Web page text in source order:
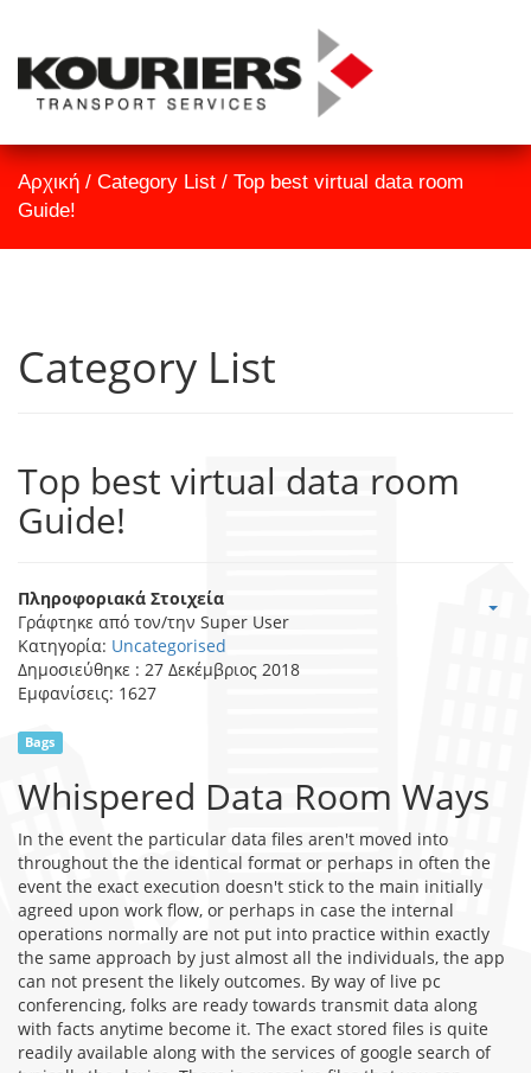
TrackID
Εταιρεία
Υπηρεσίες
Αρχική / Category List / Top best virtual data room
Guide!
Category List
Top best virtual data room
Guide!
Πληροφοριακά Στοιχεία
Γράφτηκε από τον/την Super User
Κατηγορία: Uncategorised
Δημοσιεύθηκε : 27 Δεκέμβριος 2018
Εμφανίσεις: 1627
Bags
Whispered Data Room Ways
In the event the particular data files aren't moved into
throughout the the identical format or perhaps in often the
event the exact execution doesn't stick to the main initially
agreed upon work flow, or perhaps in case the internal
operations normally are not put into practice within exactly
the same approach by just almost all the individuals, the app
can not present the likely outcomes. By way of live pc
conferencing, folks are ready towards transmit data along
with facts anytime become it. The exact stored files is quite
readily available along with the services of google search of